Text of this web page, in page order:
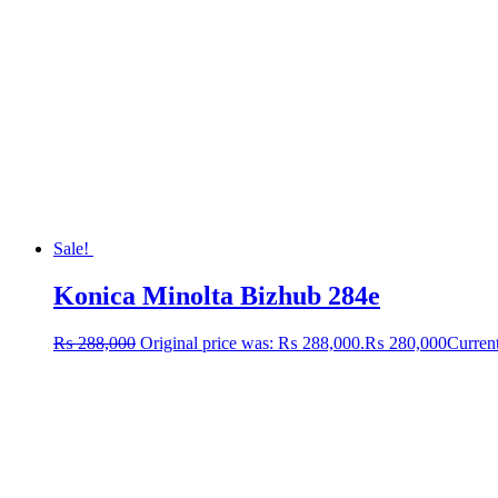
Sale!
Konica Minolta Bizhub 284e
₨288,000 Original price was: ₨ 288,000.₨ 280,000